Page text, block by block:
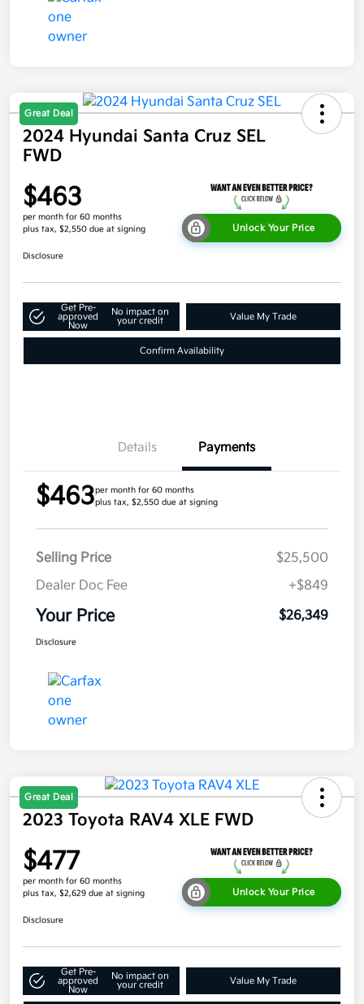
Great Deal
2024 Hyundai Santa Cruz SEL
FWD
$463
per month for 60 months
plus tax, $2,550 due at signing
Unlock Your Price
Disclosure
Get Pre-
approved
Now
No impact on
your credit
Value My Trade
Confirm Availability
Details Payments
$463per month for 60 months
plus tax, $2,550 due at signing
Selling Price
$25,500
Dealer Doc Fee
+$849
Your Price $26,349
Disclosure
Great Deal
2023 Toyota RAV4 XLE FWD
$477
per month for 60 months
plus tax, $2,629 due at signing
Unlock Your Price
Disclosure
Get Pre-
approved
Now
No impact on
your credit
Value My Trade